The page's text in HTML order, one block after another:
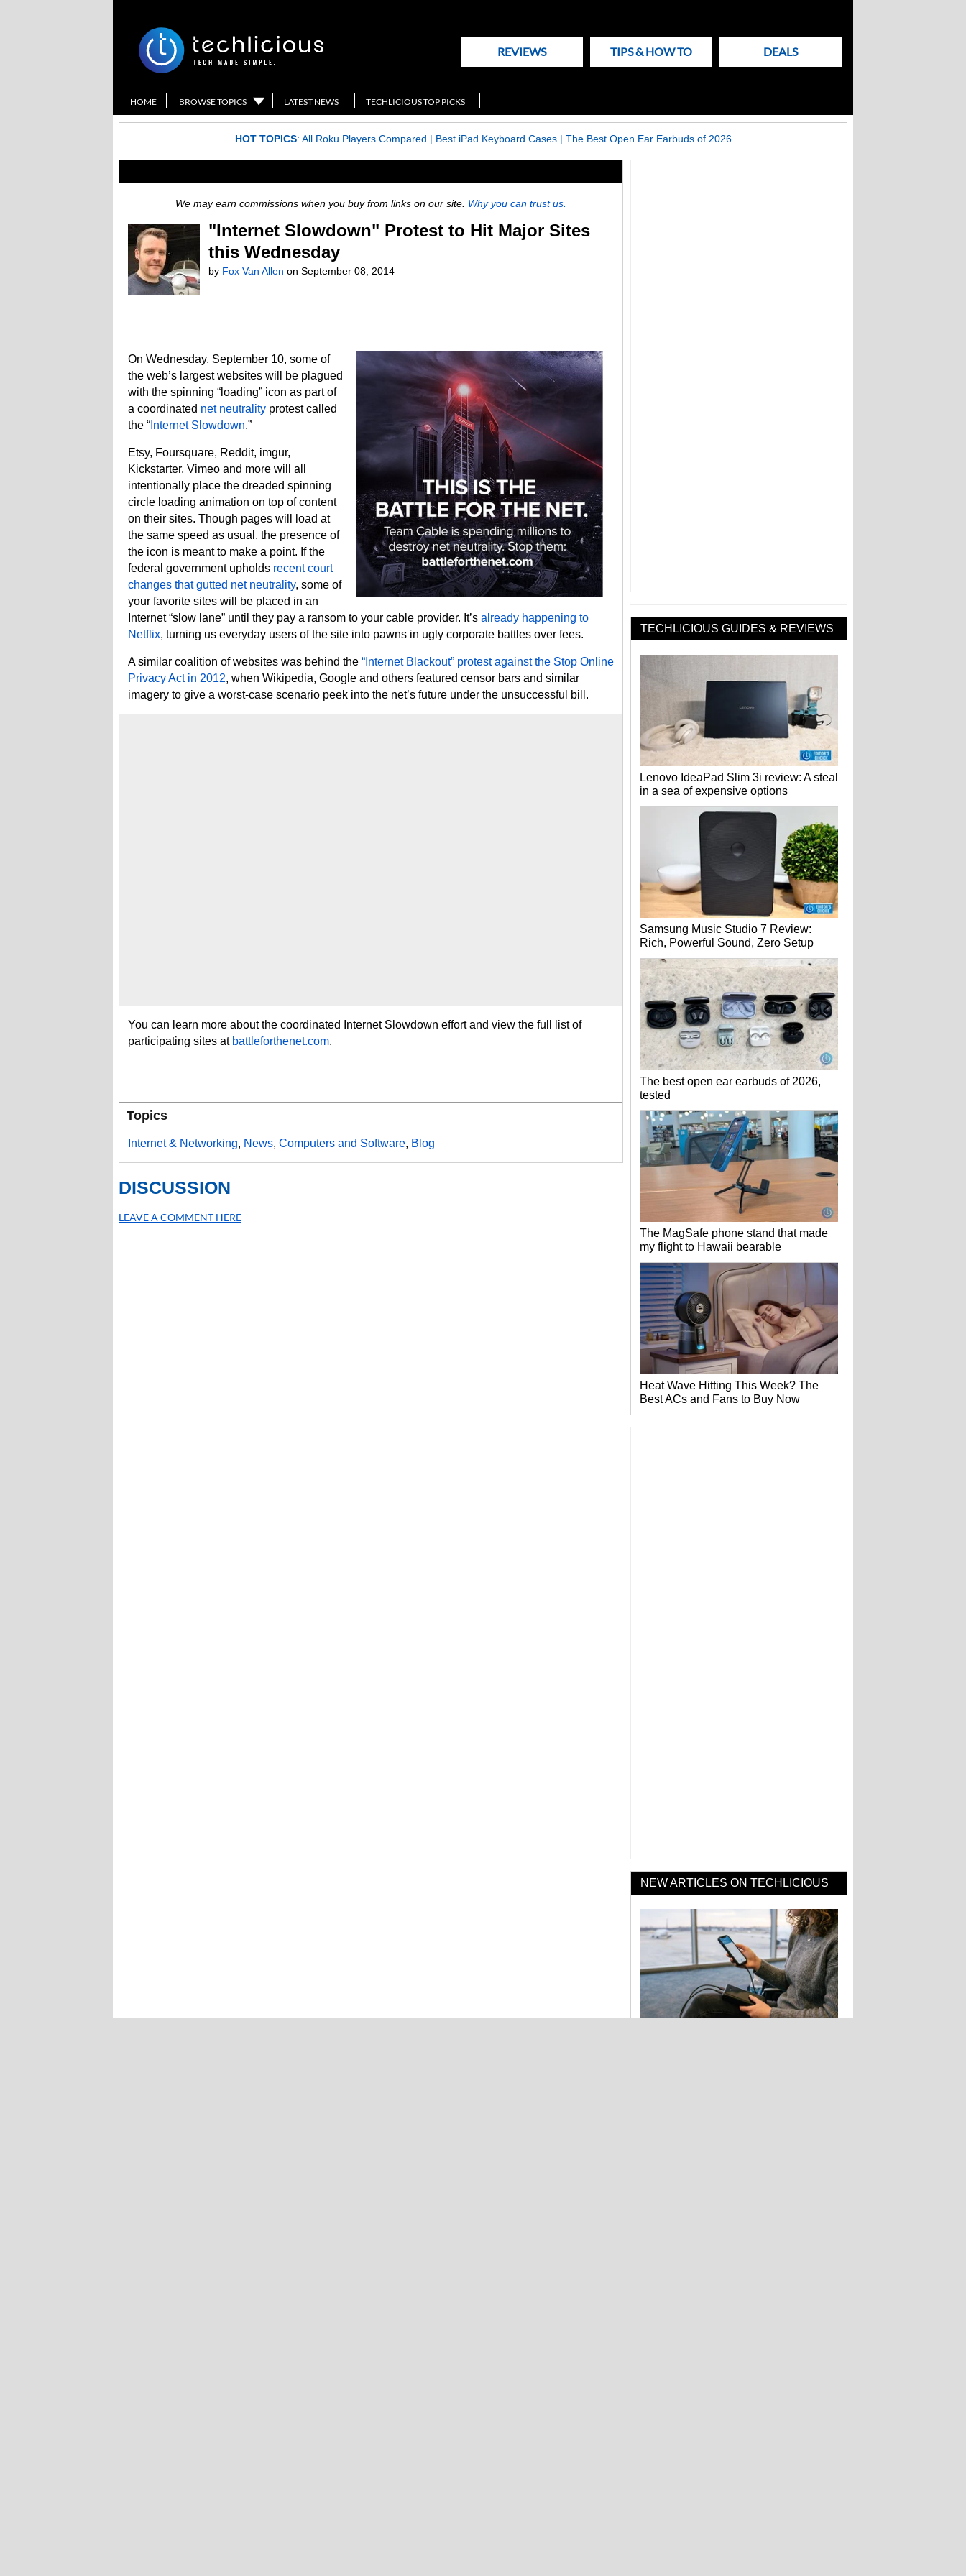
REVIEWS TIPS & HOW TO DEALS
HOME BROWSE TOPICS LATEST NEWS TECHLICIOUS TOP PICKS
HOT TOPICS: All Roku Players Compared | Best iPad Keyboard Cases| The Best Open Ear Earbuds of 2026
We may earn commissions when you buy from links on our site. Why you can trust us.
"Internet Slowdown" Protest to Hit Major Sites
this Wednesday
by Fox Van Allen on September 08, 2014
On Wednesday, September 10, some of
the web’s largest websites will be plagued
with the spinning “loading” icon as part of
a coordinated net neutrality protest called
the “ Internet Slowdown.”
Etsy, Foursquare, Reddit, imgur,
Kickstarter, Vimeo and more will all
intentionally place the dreaded spinning
circle loading animation on top of content
on their sites. Though pages will load at
the same speed as usual, the presence of
the icon is meant to make a point. If the
federal government upholds recent court
changes that gutted net neutrality, some of
your favorite sites will be placed in an
Internet “slow lane” until they pay a ransom to your cable provider. It’s already happening to
Netflix, turning us everyday users of the site into pawns in ugly corporate battles over fees.
A similar coalition of websites was behind the “Internet Blackout” protest against the Stop Online
Privacy Act in 2012, when Wikipedia, Google and others featured censor bars and similar
imagery to give a worst-case scenario peek into the net’s future under the unsuccessful bill.
You can learn more about the coordinated Internet Slowdown effort and view the full list of
participating sites at battleforthenet.com.
Topics
Internet & Networking, News, Computers and Software, Blog
DISCUSSION
LEAVE A COMMENT HERE
TECHLICIOUS GUIDES & REVIEWS
Lenovo IdeaPad Slim 3i review: A steal
in a sea of expensive options
Samsung Music Studio 7 Review:
Rich, Powerful Sound, Zero Setup
The best open ear earbuds of 2026,
tested
The MagSafe phone stand that made
my flight to Hawaii bearable
Heat Wave Hitting This Week? The
Best ACs and Fans to Buy Now
NEW ARTICLES ON TECHLICIOUS